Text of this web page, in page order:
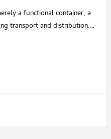
a functional container, a
transport and distribution.
in a company’s marketing